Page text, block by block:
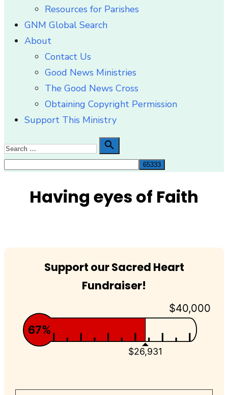
Resources for Parishes
GNM Global Search
About
Contact Us
Good News Ministries
The Good News Cross
Obtaining Copyright Permission
Support This Ministry
Search
for:

Search
Having eyes of Faith
Support our Sacred Heart
Fundraiser!
$40,000
$26,931
67%